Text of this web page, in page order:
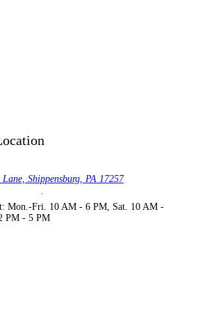
Shippensburg, PA 17257
Mon.-Fri. 10 AM - 6 PM, Sat. 10 AM -
PM - 5 PM